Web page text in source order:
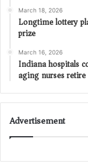
March 18, 2026
Longtime lottery
prize
March 16, 2026
Indiana hospitals
aging nurses
Advertisement